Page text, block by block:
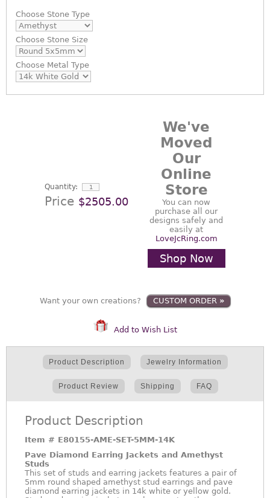
Choose Stone Type
Choose Stone Size
Choose Metal Type
Quantity:
Price $2505.00
We've
Moved
Our
Online
Store
You can now
purchase all our
designs safely and
easily at
LoveJcRing.com
Shop Now
Want your own creations? CUSTOM ORDER »
Add to Wish List
Product Description Jewelry Information
Product Review Shipping FAQ
Product Description
Item # E80155-AME-SET-5MM-14K
Pave Diamond Earring Jackets and Amethyst
Studs
This set of studs and earring jackets features a pair of
5mm round shaped amethyst stud earrings and pave
diamond earring jackets in 14k white or yellow gold.